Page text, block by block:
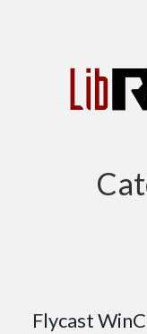
Flycast